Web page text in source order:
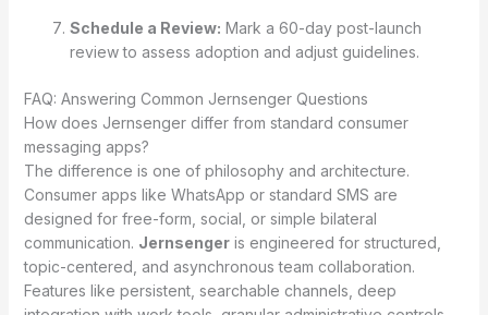
Schedule a Review: Mark a 60-day post-launch
review to assess adoption and adjust guidelines.
FAQ: Answering Common Jernsenger Questions
How does Jernsenger differ from standard consumer
messaging apps?
The difference is one of philosophy and architecture.
Consumer apps like WhatsApp or standard SMS are
designed for free-form, social, or simple bilateral
communication. Jernsengeris engineered for structured,
topic-centered, and asynchronous team collaboration.
Features like persistent, searchable channels, deep